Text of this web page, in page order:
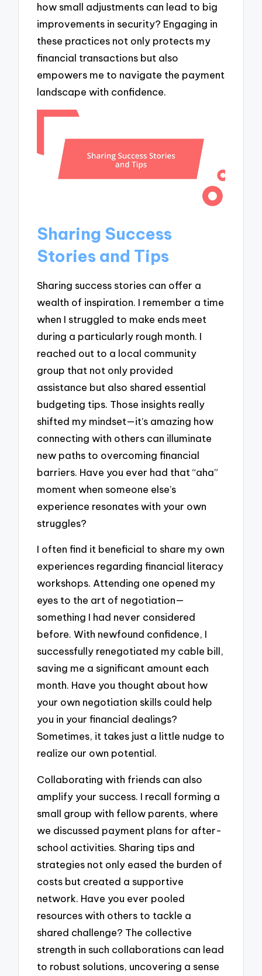
how small adjustments can lead to big
improvements in security? Engaging in
these practices not only protects my
financial transactions but also
empowers me to navigate the payment
landscape with confidence.
Sharing Success
Stories and Tips
Sharing success stories can offer a
wealth of inspiration. I remember a time
when I struggled to make ends meet
during a particularly rough month. I
reached out to a local community
group that not only provided
assistance but also shared essential
budgeting tips. Those insights really
shifted my mindset—it’s amazing how
connecting with others can illuminate
new paths to overcoming financial
barriers. Have you ever had that “aha”
moment when someone else’s
experience resonates with your own
struggles?
I often find it beneficial to share my own
experiences regarding financial literacy
workshops. Attending one opened my
eyes to the art of negotiation—
something I had never considered
before. With newfound confidence, I
successfully renegotiated my cable bill,
saving me a significant amount each
month. Have you thought about how
your own negotiation skills could help
you in your financial dealings?
Sometimes, it takes just a little nudge to
realize our own potential.
Collaborating with friends can also
amplify your success. I recall forming a
small group with fellow parents, where
we discussed payment plans for after-
school activities. Sharing tips and
strategies not only eased the burden of
costs but created a supportive
network. Have you ever pooled
resources with others to tackle a
shared challenge? The collective
strength in such collaborations can lead
to robust solutions, uncovering a sense